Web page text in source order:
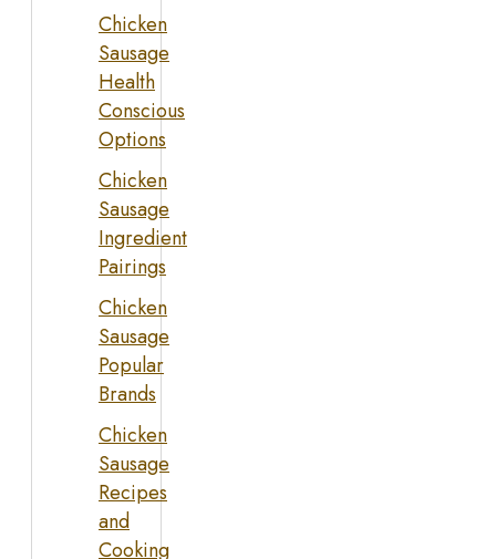
Chicken
Sausage
Health
Conscious
Options
Chicken
Sausage
Ingredient
Pairings
Chicken
Sausage
Popular
Brands
Chicken
Sausage
Recipes
and
Cooking